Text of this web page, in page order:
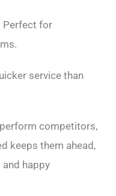
Perfect for
service than
competitors,
keeps them ahead,
happy